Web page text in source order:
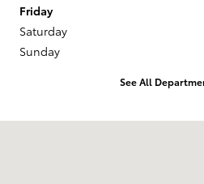
Friday
Saturday
Sunday
See All